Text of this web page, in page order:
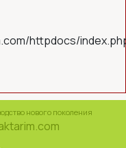
httpdocs/
нового поколения